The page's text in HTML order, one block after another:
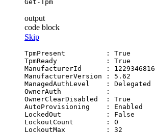
Get-Tpm
output
code block
Skip
TpmPresent          : True
TpmReady            : True
ManufacturerId      : 1229346816
ManufacturerVersion : 5.62
ManagedAuthLevel    : Delegated
OwnerAuth           :
OwnerClearDisabled  : True
AutoProvisioning    : Enabled
LockedOut           : False
LockoutCount        : 0
LockoutMax          : 32